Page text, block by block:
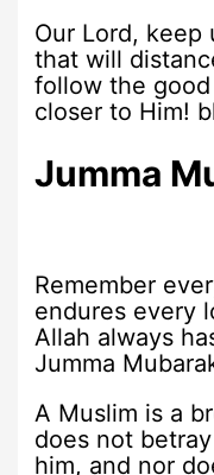
Our Lord, keep
that will
follow the
closer to Him!
Jumma
Remember
endures every
Allah always
Jumma
A Muslim is a
does not
him, and nor